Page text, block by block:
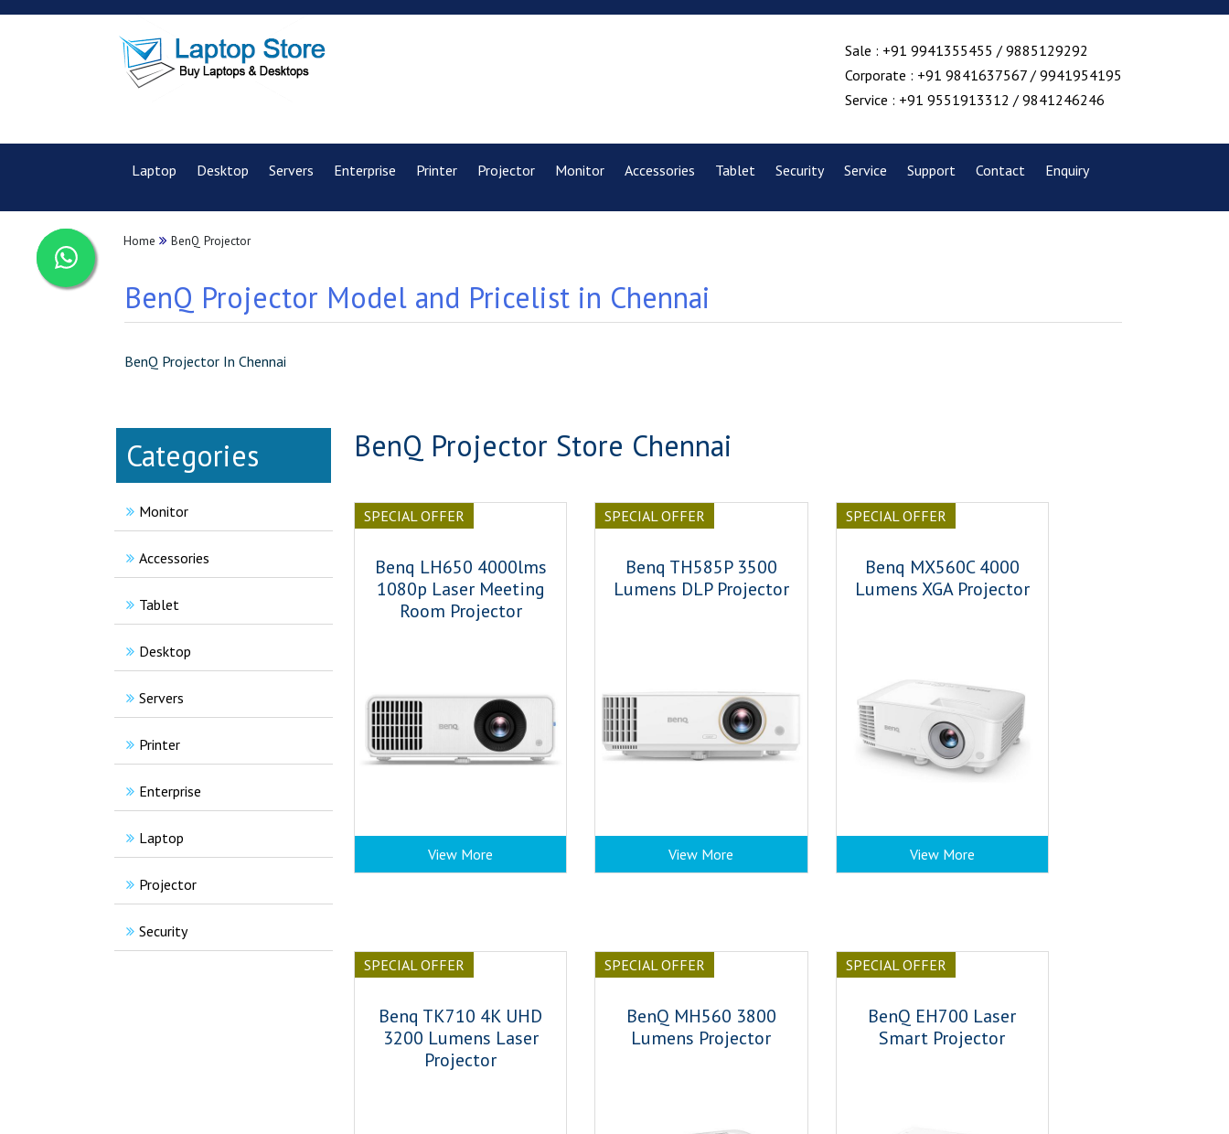
Sale : +91 9941355455 / 9885129292
Corporate : +91 9841637567 / 9941954195
Service : +91 9551913312 / 9841246246
Laptop Desktop Servers Enterprise Printer Projector Monitor Accessories Tablet Security Service Support Contact Enquiry
Home BenQ Projector
BenQ Projector Model and Pricelist in Chennai
BenQ Projector In Chennai
Categories
Monitor
Accessories
Tablet
Desktop
Servers
Printer
Enterprise
Laptop
Projector
Security
BenQ Projector Store Chennai
SPECIAL OFFER
Benq LH650 4000lms
1080p Laser Meeting
Room Projector
View More
SPECIAL OFFER
Benq TH585P 3500
Lumens DLP Projector
View More
SPECIAL OFFER
Benq MX560C 4000
Lumens XGA Projector
View More
SPECIAL OFFER
Benq TK710 4K UHD
3200 Lumens Laser
Projector
SPECIAL OFFER
BenQ MH560 3800
Lumens Projector
SPECIAL OFFER
BenQ EH700 Laser
Smart Projector